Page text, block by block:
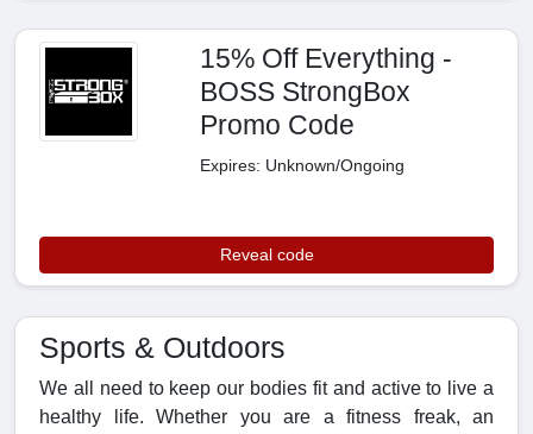
15% Off Everything -
BOSS StrongBox
Promo Code
Expires: Unknown/Ongoing
Reveal code
Sports & Outdoors
We all need to keep our bodies fit and active to live a
healthy life. Whether you are a fitness freak, an